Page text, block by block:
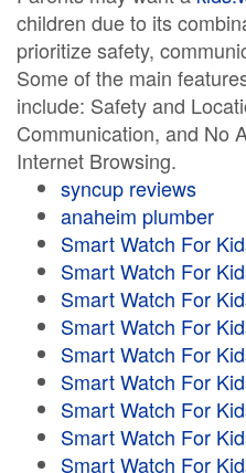
children due to its
prioritize safety,
Some of the main
include: Safety and
Communication, and No
Internet Browsing.
syncup reviews
anaheim plumber
Smart Watch For
Smart Watch For
Smart Watch For
Smart Watch For
Smart Watch For
Smart Watch For
Smart Watch For
Smart Watch For
Smart Watch For